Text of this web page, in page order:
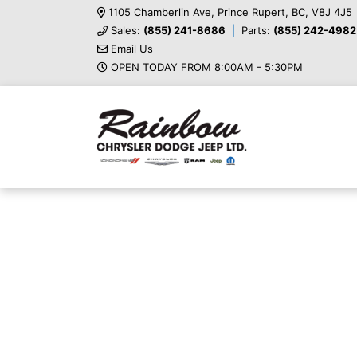
1105 Chamberlin Ave, Prince Rupert, BC, V8J 4J5
Sales: (855) 241-8686 Parts: (855) 242-4982
Email Us
OPEN TODAY FROM 8:00AM - 5:30PM